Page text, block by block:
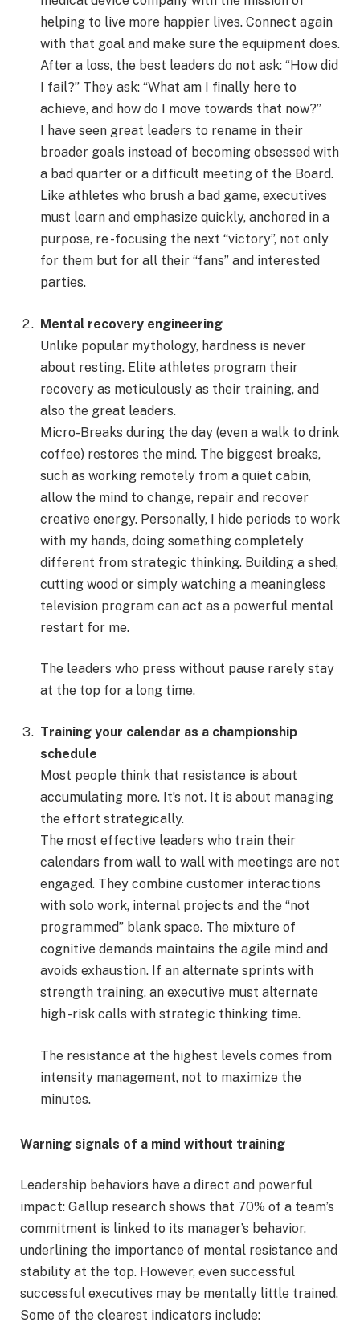
helping to live more happier lives. Connect again
with that goal and make sure the equipment does.
After a loss, the best leaders do not ask: “How did
I fail?” They ask: “What am I finally here to
achieve, and how do I move towards that now?”
I have seen great leaders to rename in their
broader goals instead of becoming obsessed with
a bad quarter or a difficult meeting of the Board.
Like athletes who brush a bad game, executives
must learn and emphasize quickly, anchored in a
purpose, re -focusing the next “victory”, not only
for them but for all their “fans” and interested
parties.
Mental recovery engineering
Unlike popular mythology, hardness is never
about resting. Elite athletes program their
recovery as meticulously as their training, and
also the great leaders.
Micro-Breaks during the day (even a walk to drink
coffee) restores the mind. The biggest breaks,
such as working remotely from a quiet cabin,
allow the mind to change, repair and recover
creative energy. Personally, I hide periods to work
with my hands, doing something completely
different from strategic thinking. Building a shed,
cutting wood or simply watching a meaningless
television program can act as a powerful mental
restart for me.
The leaders who press without pause rarely stay
at the top for a long time.
Training your calendar as a championship
schedule
Most people think that resistance is about
accumulating more. It’s not. It is about managing
the effort strategically.
The most effective leaders who train their
calendars from wall to wall with meetings are not
engaged. They combine customer interactions
with solo work, internal projects and the “not
programmed” blank space. The mixture of
cognitive demands maintains the agile mind and
avoids exhaustion. If an alternate sprints with
strength training, an executive must alternate
high -risk calls with strategic thinking time.
The resistance at the highest levels comes from
intensity management, not to maximize the
minutes.
Warning signals of a mind without training
Leadership behaviors have a direct and powerful
impact: Gallup research shows that 70% of a team’s
commitment is linked to its manager’s behavior,
underlining the importance of mental resistance and
stability at the top. However, even successful
successful executives may be mentally little trained.
Some of the clearest indicators include: